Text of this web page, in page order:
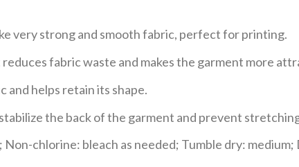
very strong and smooth fabric, perfect for printing.
fabric waste and makes the garment more
and helps retain its shape.
the back of the garment and prevent
Non-chlorine: bleach as needed; Tumble dry: